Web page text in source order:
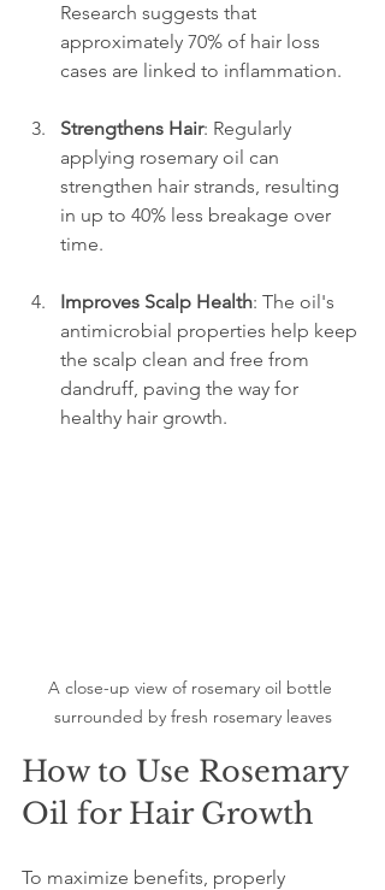
Research suggests that
approximately 70% of hair loss
cases are linked to inflammation.
Strengthens Hair: Regularly
applying rosemary oil can
strengthen hair strands, resulting
in up to 40% less breakage over
time.
Improves Scalp Health: The oil's
antimicrobial properties help keep
the scalp clean and free from
dandruff, paving the way for
healthy hair growth.
A close-up view of rosemary oil bottle
surrounded by fresh rosemary leaves
How to Use Rosemary
Oil for Hair Growth
To maximize benefits, properly